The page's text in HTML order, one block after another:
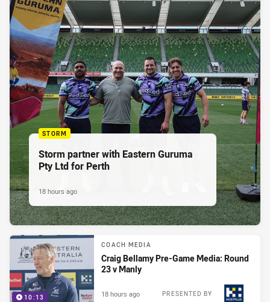
STORM
Storm partner with Eastern Guruma
Pty Ltd for Perth
18 hours ago
10:13
COACH MEDIA
Craig Bellamy Pre-Game Media: Round
23 v Manly
PRESENTED BY
18 hours ago